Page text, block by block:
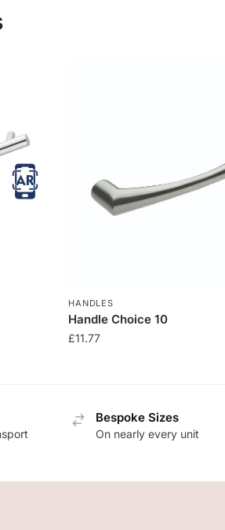
HANDLES
Handle Choice 10
£11.77
Bespoke Sizes
On nearly every unit